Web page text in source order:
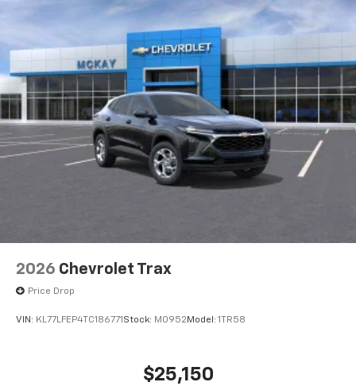
2026 Chevrolet Trax
Price Drop
VIN: KL77LFEP4TC186771 Stock: M0952 Model: 1TR58
$25,150